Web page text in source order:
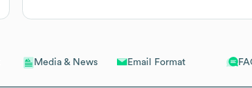
Media & News Email Format